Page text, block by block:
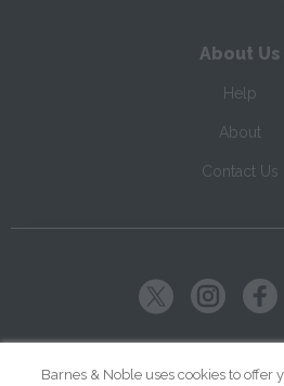
About Us
Help
About
Contact Us
Barnes & Noble uses cookies to offer